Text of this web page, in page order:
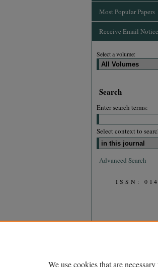
Most Popular Papers
Receive Email
Select a volume:
Search
Enter search terms:
Select context to
Advanced Search
ISSN:
We use cookies that are